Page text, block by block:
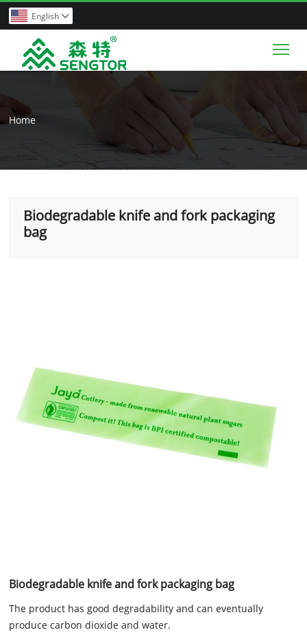
English 
Home
Biodegradable knife and fork packaging
bag
Biodegradable knife and fork packaging bag
The product has good degradability and can eventually
produce carbon dioxide and water.